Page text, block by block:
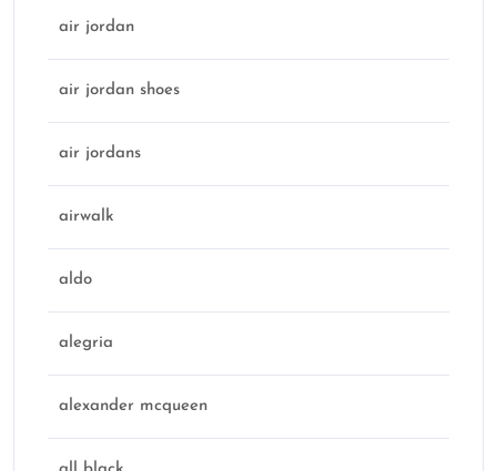
air jordan
air jordan shoes
air jordans
airwalk
aldo
alegria
alexander mcqueen